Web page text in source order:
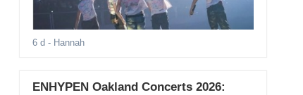
6 d - Hannah
ENHYPEN Oakland Concerts 2026: